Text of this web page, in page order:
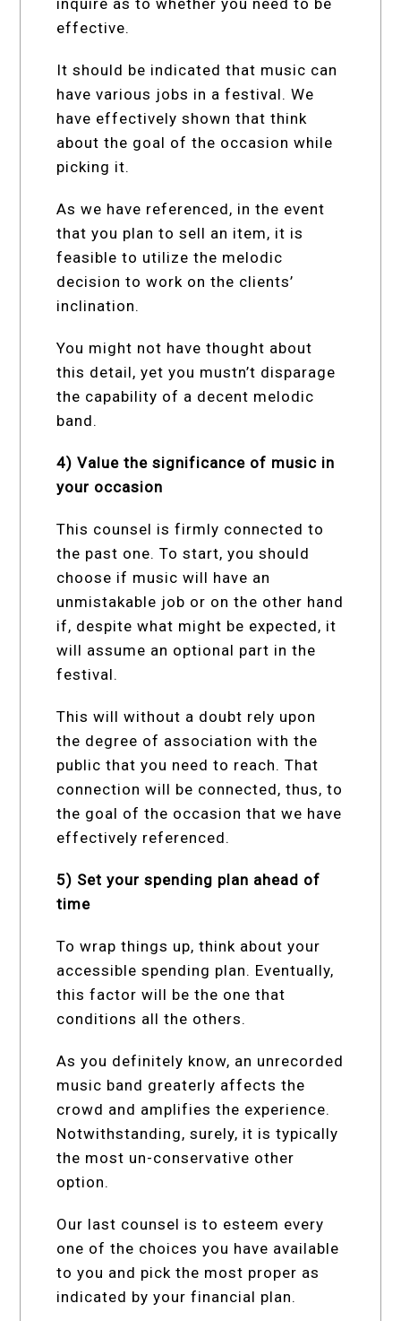
effective.
It should be indicated that music can
have various jobs in a festival. We
have effectively shown that think
about the goal of the occasion while
picking it.
As we have referenced, in the event
that you plan to sell an item, it is
feasible to utilize the melodic
decision to work on the clients’
inclination.
You might not have thought about
this detail, yet you mustn’t disparage
the capability of a decent melodic
band.
4) Value the significance of music in
your occasion
This counsel is firmly connected to
the past one. To start, you should
choose if music will have an
unmistakable job or on the other hand
if, despite what might be expected, it
will assume an optional part in the
festival.
This will without a doubt rely upon
the degree of association with the
public that you need to reach. That
connection will be connected, thus, to
the goal of the occasion that we have
effectively referenced.
5) Set your spending plan ahead of
time
To wrap things up, think about your
accessible spending plan. Eventually,
this factor will be the one that
conditions all the others.
As you definitely know, an unrecorded
music band greaterly affects the
crowd and amplifies the experience.
Notwithstanding, surely, it is typically
the most un-conservative other
option.
Our last counsel is to esteem every
one of the choices you have available
to you and pick the most proper as
indicated by your financial plan.